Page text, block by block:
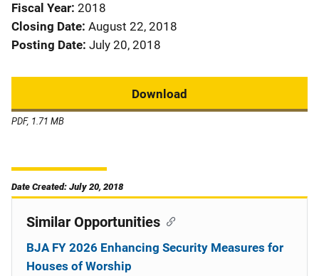
Fiscal Year 2018
Closing Date August 22, 2018
Posting Date July 20, 2018
Download
PDF, 1.71 MB
Date Created: July 20, 2018
Similar Opportunities
BJA FY 2026 Enhancing Security Measures for
Houses of Worship